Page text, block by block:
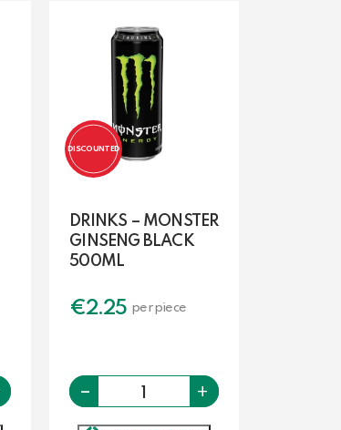
DRINKS – MONSTER
GINSENG BLACK
500ML
€2.25 per piece
- Quantity+
DISCOUNTED